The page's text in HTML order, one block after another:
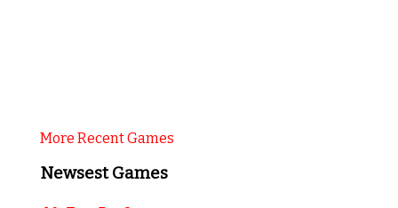
More Recent Games
Newsest Games